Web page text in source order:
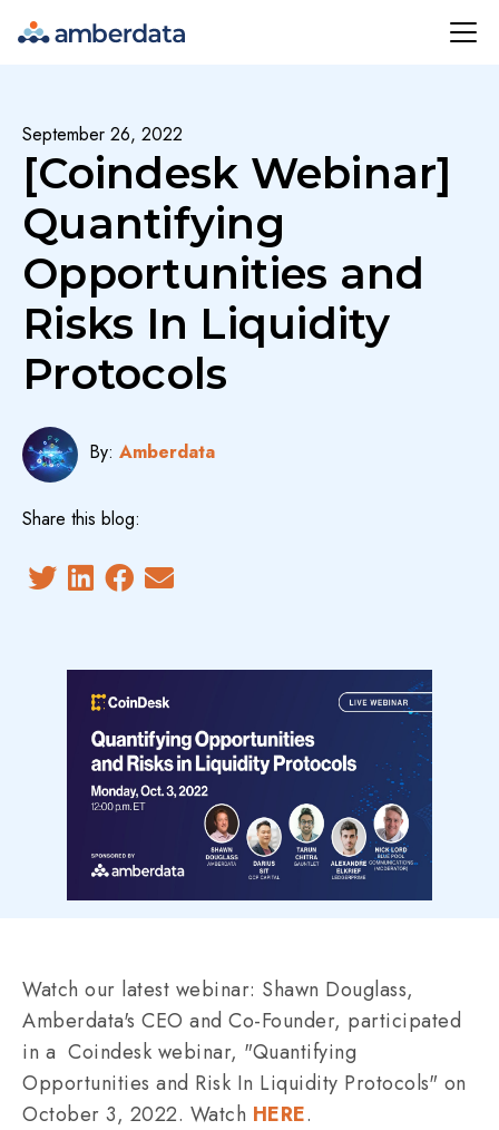
Amberdata
September 26, 2022
[Coindesk Webinar]
Quantifying
Opportunities and
Risks In Liquidity
Protocols
By: Amberdata
Share this blog:
Watch our latest webinar: Shawn Douglass,
Amberdata's CEO and Co-Founder, participated
in a Coindesk webinar, "Quantifying
Opportunities and Risk In Liquidity Protocols" on
October 3, 2022. Watch HERE.